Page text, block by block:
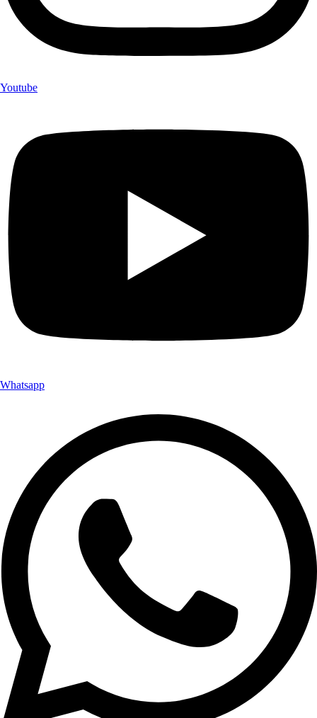
Youtube
Whatsapp